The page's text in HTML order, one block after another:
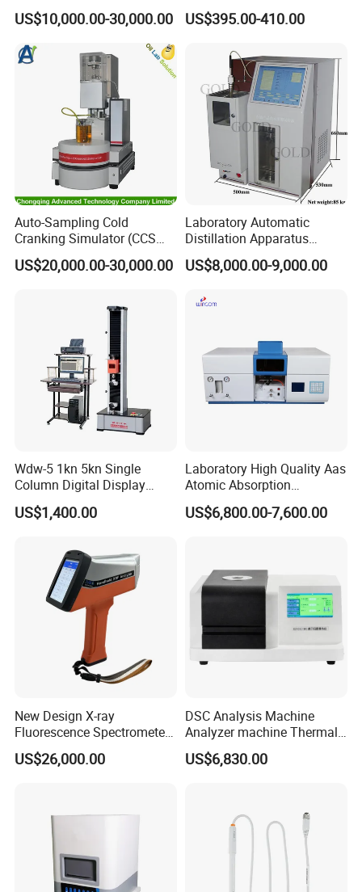
· It can simultaneously de-fat 6 samples before hot
extraction, solvent dehydration of fiber residues
and lignin determination.
·F800-B use the same crucible system as F800,
permitting samples to be dried and weighed
Equipped with high-pressure pump to prevent
sample plug crucible, guarantee the extraction
efficient.
Altitude Monitoring
Equipment for Perimeter
Security
US$10,000.00-30,000.00
Built-in Printer with Accurate
Blow Test for Alcohol
US$395.00-410.00
Auto-Sampling Cold
Cranking Simulator (CCS
Test Machine) by ASTM
D5293 and ASTM D2602
US$20,000.00-30,000.00
Laboratory Automatic
Distillation Apparatus
ASTM D86, D850, D1078,
ISO 3405
US$8,000.00-9,000.00
Wdw-5 1kn 5kn Single
Column Digital Display
Computerized Tensile
Testing Machine
US$1,400.00
Laboratory High Quality Aas
Atomic Absorption
Spectrophotometer with
LCD Display
US$6,800.00-7,600.00
New Design X-ray
Fluorescence Spectrometer
(XRF) for Archaeology
US$26,000.00
DSC Analysis Machine
Analyzer machine Thermal
Machine Thermal Analyzer
device
US$6,830.00